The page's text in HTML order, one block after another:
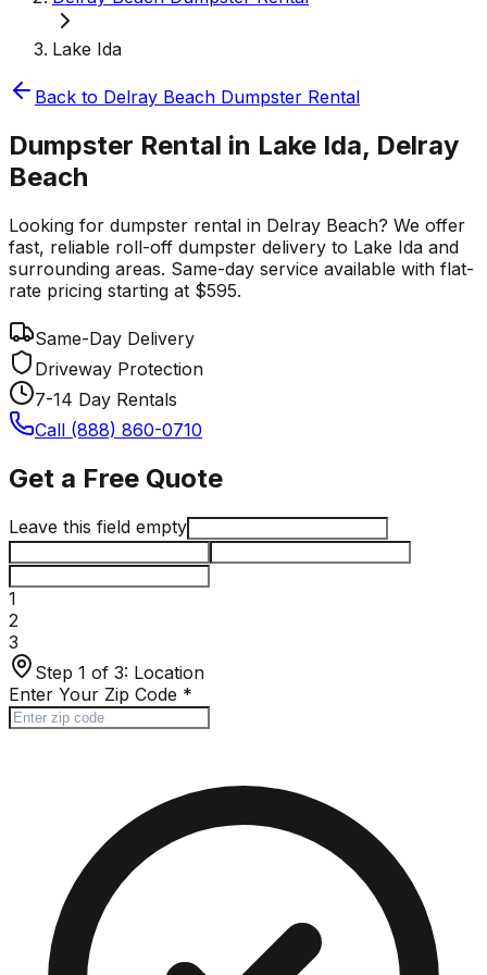
Lake Ida
Back to Delray Beach Dumpster Rental
Dumpster Rental in Lake Ida, Delray
Beach
Looking for dumpster rental in Delray Beach? We offer
fast, reliable roll-off dumpster delivery to Lake Ida and
surrounding areas. Same-day service available with flat-
rate pricing starting at $595.
Same-Day Delivery
Driveway Protection
7-14 Day Rentals
Call (888) 860-0710
Get a Free Quote
Leave this field empty
1
2
3
Step 1 of 3: Location
Enter Your Zip Code *